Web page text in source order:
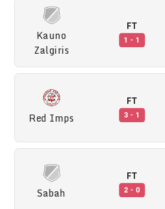
Kauno
Zalgiris
FT
1 - 1
Red Imps
FT
3 - 1
Sabah
FT
2 - 0